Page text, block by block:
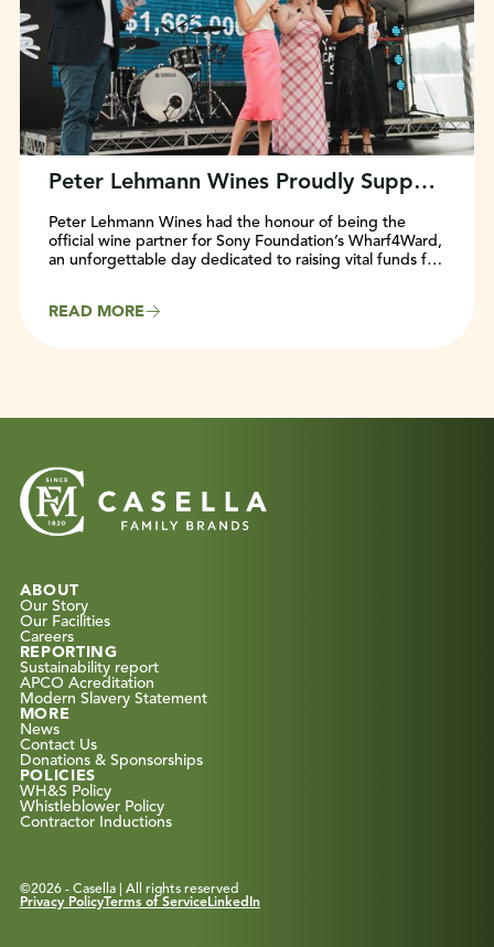
Peter Lehmann Wines Proudly Supports Sony Foundation’s Wharf4Ward Event
Peter Lehmann Wines had the honour of being the
official wine partner for Sony Foundation’s Wharf4Ward,
an unforgettable day dedicated to raising vital funds for
READ MORE
ABOUT
Our Story
Our Facilities
Careers
REPORTING
Sustainability report
APCO Acreditation
Modern Slavery Statement
MORE
News
Contact Us
Donations & Sponsorships
POLICIES
WH&S Policy
Whistleblower Policy
Contractor Inductions
©2026- Casella | All rights reserved
Privacy PolicyTerms of ServiceLinkedIn